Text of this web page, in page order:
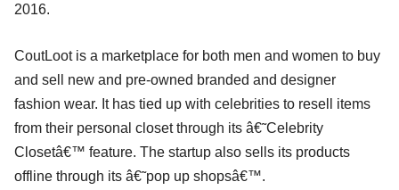
2016.
CoutLoot is a marketplace for both men and women to buy
and sell new and pre-owned branded and designer
fashion wear. It has tied up with celebrities to resell items
from their personal closet through its â€˜Celebrity
Closetâ€™ feature. The startup also sells its products
offline through its â€˜pop up shopsâ€™.